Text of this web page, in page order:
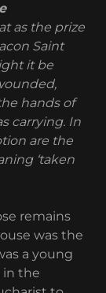
as the prize
Saint
it be
hands of
carrying. In
are the
‘taken
remains
was the
a young
in the